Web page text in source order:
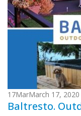
17MarMarch 17, 2020
Baltresto.